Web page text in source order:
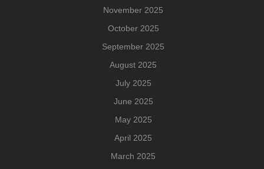
November 2025
October 2025
September 2025
August 2025
July 2025
June 2025
May 2025
April 2025
March 2025